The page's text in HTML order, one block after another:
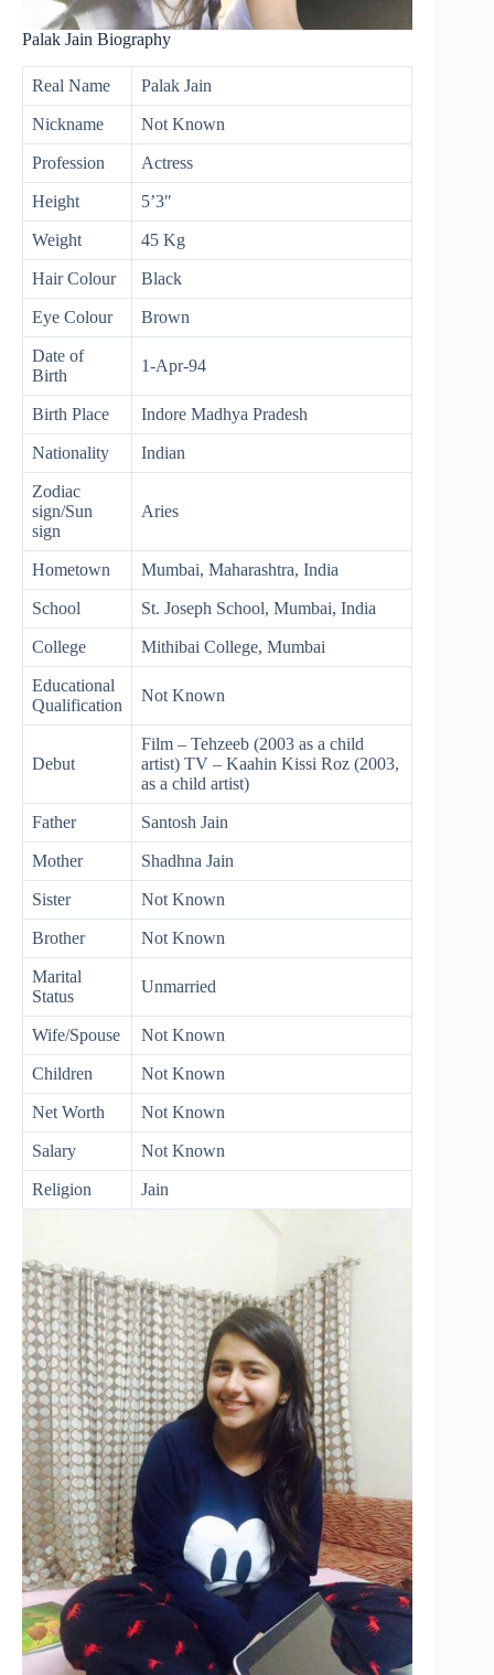
Palak Jain Biography
Real Name Palak Jain
Nickname Not Known
Profession Actress
Height 5’3″
Weight 45 Kg
Hair Colour Black
Eye Colour Brown
Date of
Birth
1-Apr-94
Birth Place Indore Madhya Pradesh
Nationality Indian
Zodiac
sign/Sun
sign
Aries
Hometown Mumbai, Maharashtra, India
School St. Joseph School, Mumbai, India
College Mithibai College, Mumbai
Educational
Qualification
Not Known
Debut
Film – Tehzeeb (2003 as a child
artist) TV – Kaahin Kissi Roz (2003,
as a child artist)
Father Santosh Jain
Mother Shadhna Jain
Sister Not Known
Brother Not Known
Marital
Status
Unmarried
Wife/Spouse Not Known
Children Not Known
Net Worth Not Known
Salary Not Known
Religion Jain